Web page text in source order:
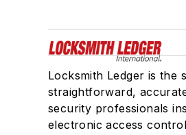
Locksmith Ledger is the
straightforward,
security professionals
electronic access